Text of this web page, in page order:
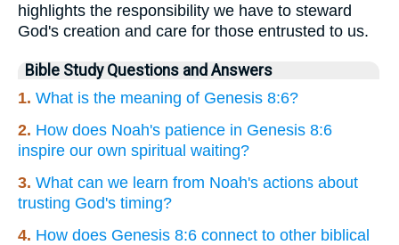
highlights the responsibility we have to steward
God's creation and care for those entrusted to us.
Bible Study Questions and Answers
1. What is the meaning of Genesis 8:6?
2. How does Noah's patience in Genesis 8:6
inspire our own spiritual waiting?
3. What can we learn from Noah's actions about
trusting God's timing?
4. How does Genesis 8:6 connect to other biblical